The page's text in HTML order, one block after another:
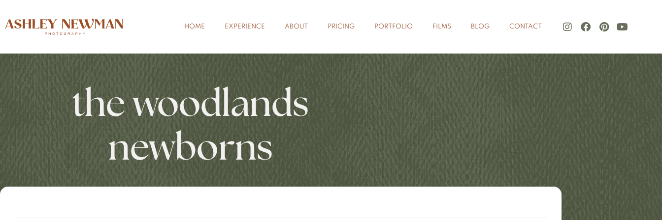
HOME EXPERIENCE ABOUT PRICING PORTFOLIO FILMS BLOG CONTACT
the woodlands
newborns